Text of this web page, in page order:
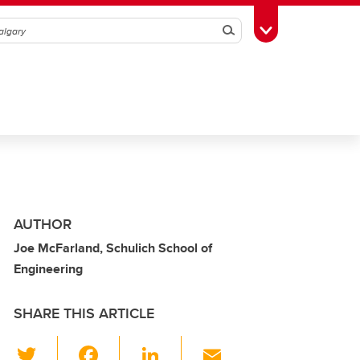
SearchToggle Toolbox
AUTHOR
Joe McFarland, Schulich School of
Engineering
SHARE THIS ARTICLE
Li